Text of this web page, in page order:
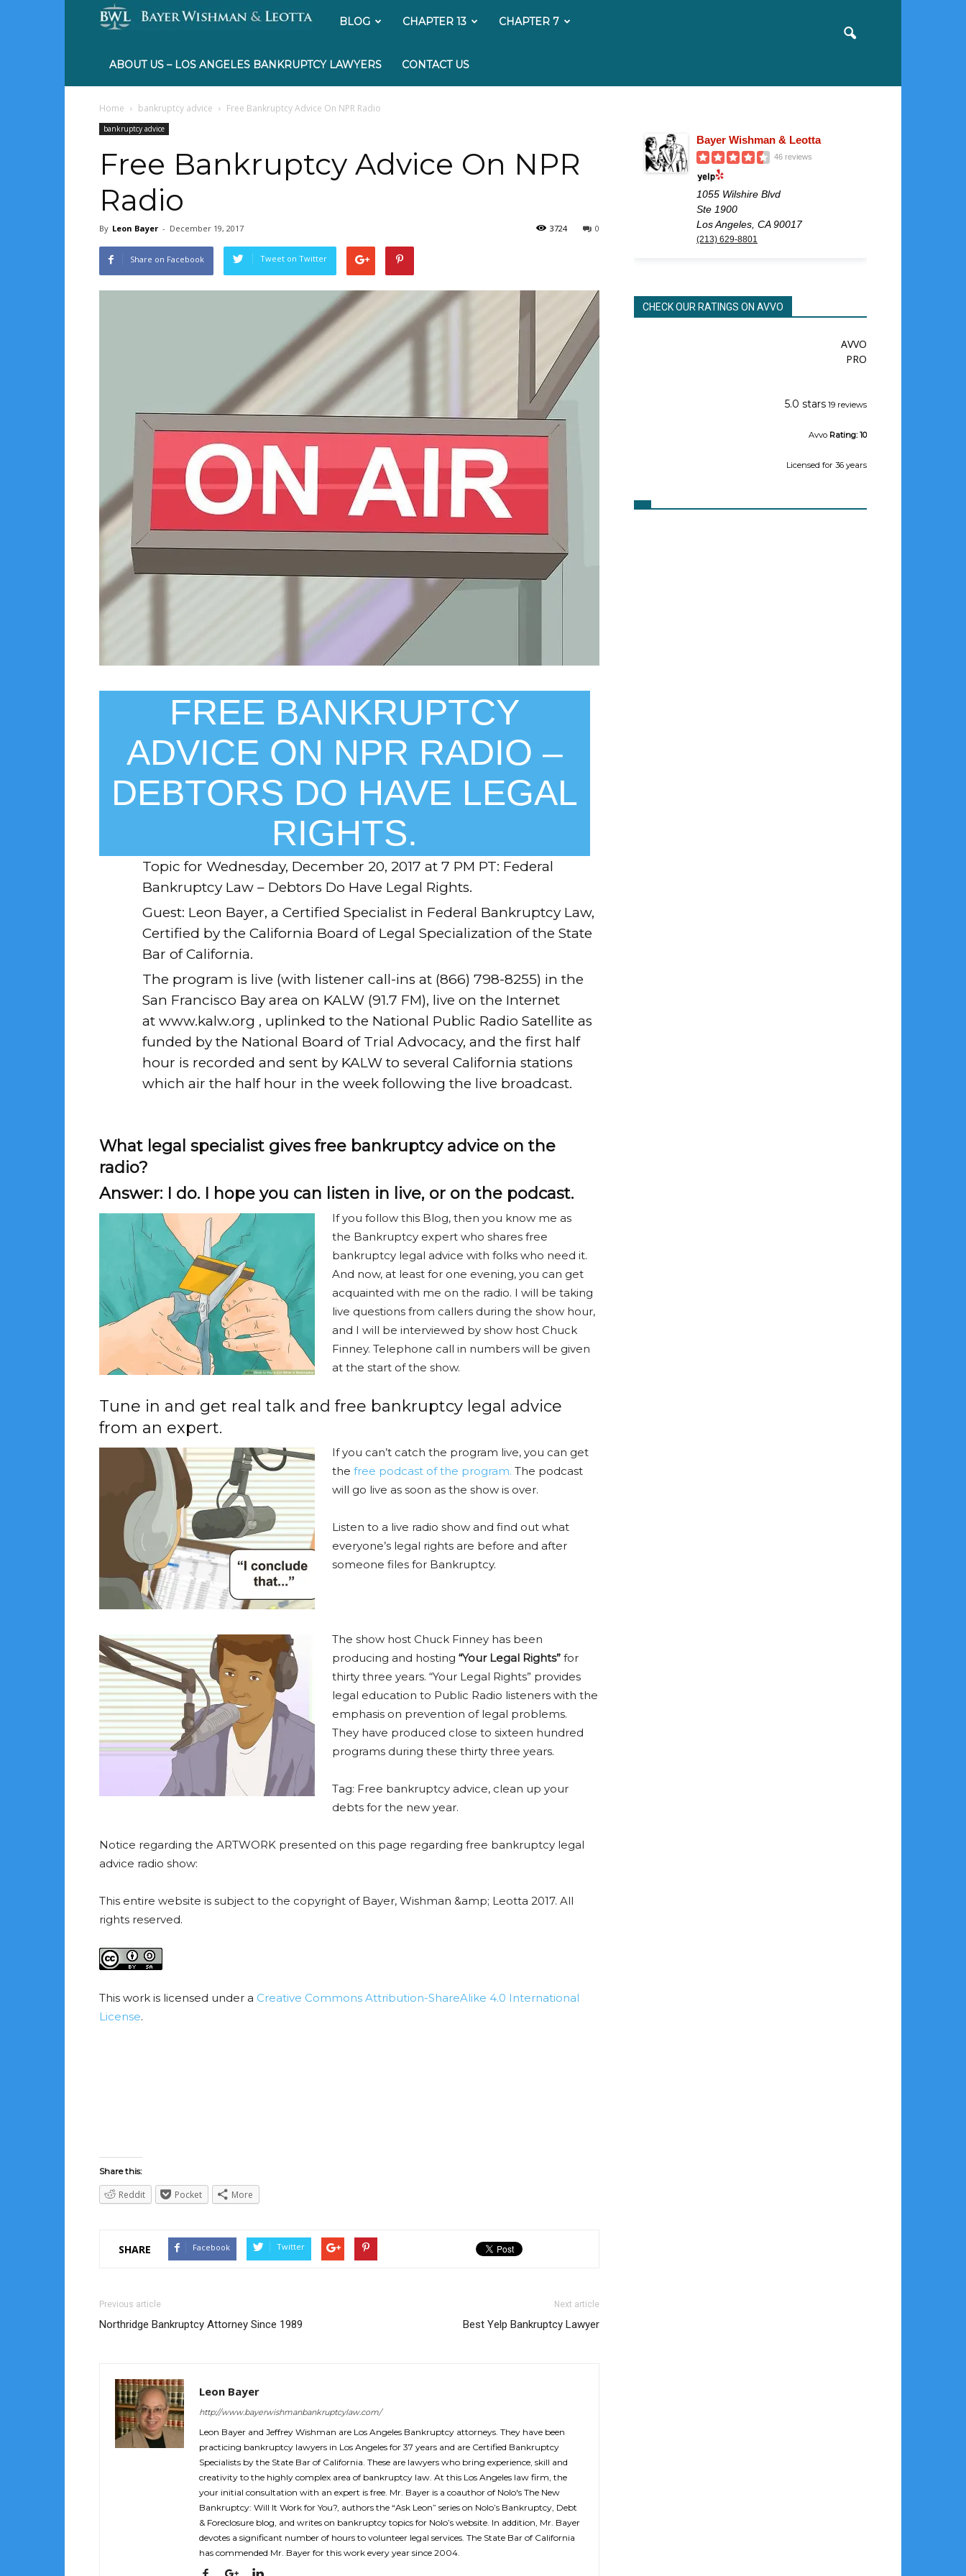
My
Bankruptcy
Lawyer
BLOG CHAPTER 13 CHAPTER 7
ABOUT US – LOS ANGELES BANKRUPTCY LAWYERS CONTACT US
Home bankruptcy advice Free Bankruptcy Advice On NPR Radio
bankruptcy advice
Free Bankruptcy Advice On NPR
Radio
By Leon Bayer - December 19, 2017 0
3724
Share on Facebook Tweet on Twitter
FREE BANKRUPTCY
ADVICE ON NPR RADIO –
DEBTORS DO HAVE LEGAL
RIGHTS.
Topic for Wednesday, December 20, 2017 at 7 PM PT: Federal
Bankruptcy Law – Debtors Do Have Legal Rights.
Guest: Leon Bayer, a Certified Specialist in Federal Bankruptcy Law,
Certified by the California Board of Legal Specialization of the State
Bar of California.
The program is live (with listener call-ins at (866) 798-8255) in the
San Francisco Bay area on KALW (91.7 FM), live on the Internet
at www.kalw.org , uplinked to the National Public Radio Satellite as
funded by the National Board of Trial Advocacy, and the first half
hour is recorded and sent by KALW to several California stations
which air the half hour in the week following the live broadcast.
What legal specialist gives free bankruptcy advice on the
radio?
Answer: I do. I hope you can listen in live, or on the podcast.
If you follow this Blog, then you know me as
the Bankruptcy expert who shares free
bankruptcy legal advice with folks who need it.
And now, at least for one evening, you can get
acquainted with me on the radio. I will be taking
live questions from callers during the show hour,
and I will be interviewed by show host Chuck
Finney. Telephone call in numbers will be given
at the start of the show.
Tune in and get real talk and free bankruptcy legal advice
from an expert.
If you can’t catch the program live, you can get
the free podcast of the program. The podcast
will go live as soon as the show is over.
Listen to a live radio show and find out what
everyone’s legal rights are before and after
someone files for Bankruptcy.
The show host Chuck Finney has been
producing and hosting “Your Legal Rights” for
thirty three years. “Your Legal Rights” provides
legal education to Public Radio listeners with the
emphasis on prevention of legal problems.
They have produced close to sixteen hundred
programs during these thirty three years.
Tag: Free bankruptcy advice, clean up your
debts for the new year.
Notice regarding the ARTWORK presented on this page regarding free bankruptcy legal
advice radio show:
This entire website is subject to the copyright of Bayer, Wishman &amp; Leotta 2017. All
rights reserved.
This work is licensed under a Creative Commons Attribution-ShareAlike 4.0 International
License.
Share this:
Reddit Pocket More
SHARE Facebook Twitter
Previous article
Northridge Bankruptcy Attorney Since 1989
Next article
Best Yelp Bankruptcy Lawyer
Leon Bayer
http://www.bayerwishmanbankruptcylaw.com/
Leon Bayer and Jeffrey Wishman are Los Angeles Bankruptcy attorneys. They have been
practicing bankruptcy lawyers in Los Angeles for 37 years and are Certified Bankruptcy
Specialists by the State Bar of California. These are lawyers who bring experience, skill and
creativity to the highly complex area of bankruptcy law. At this Los Angeles law firm, the
your initial consultation with an expert is free. Mr. Bayer is a coauthor of Nolo's The New
Bankruptcy: Will It Work for You?, authors the “Ask Leon” series on Nolo’s Bankruptcy, Debt
& Foreclosure blog, and writes on bankruptcy topics for Nolo’s website. In addition, Mr. Bayer
devotes a significant number of hours to volunteer legal services. The State Bar of California
has commended Mr. Bayer for this work every year since 2004.
Bayer Wishman & Leotta
46 reviews
1055 Wilshire Blvd
Ste 1900
Los Angeles, CA 90017
(213) 629-8801
CHECK OUR RATINGS ON AVVO
AVVO
PRO
5.0 stars 19 reviews
Avvo Rating: 10
Licensed for 36 years